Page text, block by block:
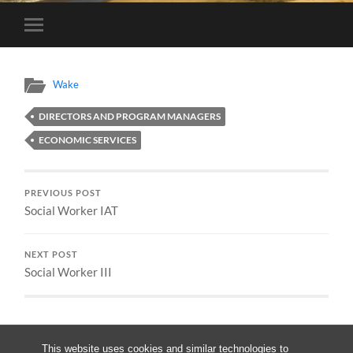
This website uses cookies and similar technologies to
Toggle
mobile
Wake
DIRECTORS AND PROGRAM MANAGERS
ECONOMIC SERVICES
PREVIOUS POST
Social Worker IAT
NEXT POST
Social Worker III